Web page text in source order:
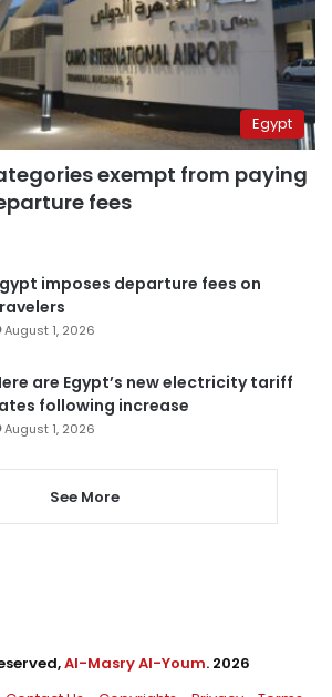
Egypt
exempt from paying
fees
imposes departure fees on
August 1, 2026
are Egypt’s new electricity tariff
following increase
August 1, 2026
See More
Al-Masry Al-Youm. 2026